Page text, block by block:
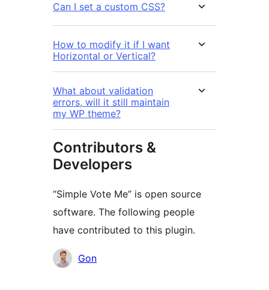
Can I set a custom CSS?
How to modify it if I want
Horizontal or Vertical?
What about validation
errors, will it still maintain
my WP theme?
Contributors &
Developers
“Simple Vote Me” is open source
software. The following people
have contributed to this plugin.
Contributors
Gon